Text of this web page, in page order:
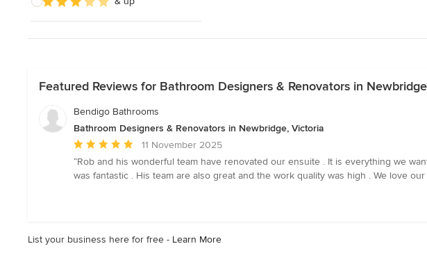
Featured Reviews for Bathroom Designers & Renovators in
Bendigo Bathrooms
Bathroom Designers & Renovators in Newbridge, Victoria
Average
rating:
5
11 November 2025
“Rob and his wonderful team have renovated our ensuite . It is everything we
was fantastic . His team are also great and the work quality was high . We love
List your business here for free - Learn More